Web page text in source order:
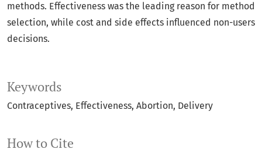
Keywords
Contraceptives Effectiveness Abortion Delivery
How to Cite
methods. Effectiveness was the leading reason for method
selection, while cost and side effects influenced non-users
decisions.